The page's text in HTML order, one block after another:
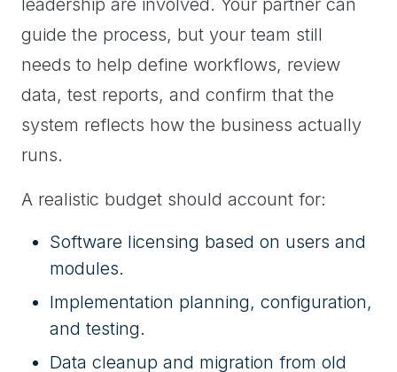
leadership are involved. Your partner can
guide the process, but your team still
needs to help define workflows, review
data, test reports, and confirm that the
system reflects how the business actually
runs.
A realistic budget should account for:
Software licensing based on users and
modules.
Implementation planning, configuration,
and testing.
Data cleanup and migration from old